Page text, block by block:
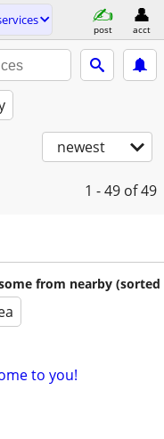
post acct
newest
1 - 49 of 49
from nearby (sorted
to you!